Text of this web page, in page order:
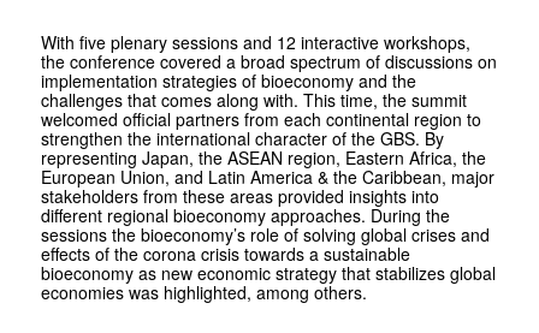
With five plenary sessions and 12 interactive workshops,
the conference covered a broad spectrum of discussions on
implementation strategies of bioeconomy and the
challenges that comes along with. This time, the summit
welcomed official partners from each continental region to
strengthen the international character of the GBS. By
representing Japan, the ASEAN region, Eastern Africa, the
European Union, and Latin America & the Caribbean, major
stakeholders from these areas provided insights into
different regional bioeconomy approaches. During the
sessions the bioeconomy’s role of solving global crises and
effects of the corona crisis towards a sustainable
bioeconomy as new economic strategy that stabilizes global
economies was highlighted, among others.